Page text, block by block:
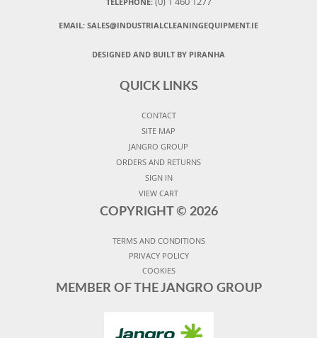
EMAIL: SALES@INDUSTRIALCLEANINGEQUIPMENT.IE
DESIGNED AND BUILT BY PIRANHA
QUICK LINKS
CONTACT
SITE MAP
JANGRO GROUP
ORDERS AND RETURNS
SIGN IN
VIEW CART
COPYRIGHT © 2026
TERMS AND CONDITIONS
PRIVACY POLICY
COOKIES
MEMBER OF THE JANGRO GROUP